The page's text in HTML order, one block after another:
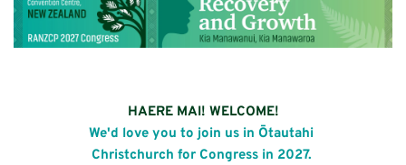
HAERE MAI! WELCOME!
We'd love you to join us in Ōtautahi
Christchurch for Congress in 2027.